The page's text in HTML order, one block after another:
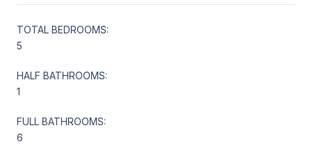
TOTAL BEDROOMS:
5
HALF BATHROOMS:
1
FULL BATHROOMS:
6